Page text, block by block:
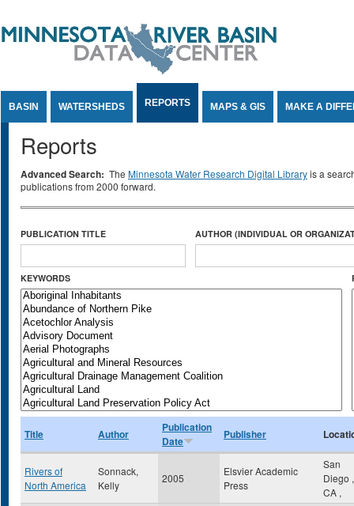
BASIN WATERSHEDS REPORTS MAPS & GIS MAKE A
Reports
Advanced Search: The Minnesota Water Research Digital Libraryis a
publications from 2000 forward.
PUBLICATION TITLE AUTHOR (INDIVIDUAL OR
KEYWORDS
Title Author
Publication
Date
Publisher
Rivers of
North America
Sonnack,
Kelly
2005
Elsvier Academic
Press
San
Diego ,
CA ,